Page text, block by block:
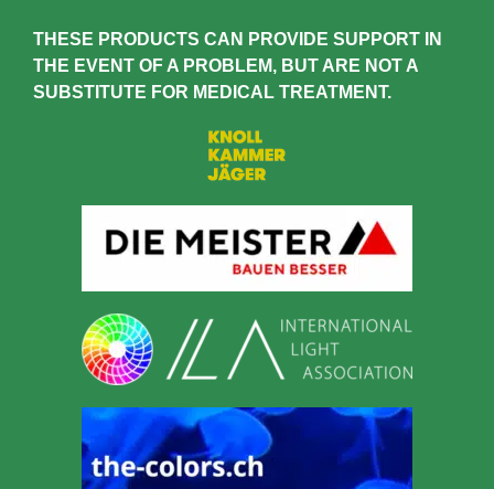
THESE PRODUCTS CAN PROVIDE SUPPORT IN
THE EVENT OF A PROBLEM, BUT ARE NOT A
SUBSTITUTE FOR MEDICAL TREATMENT.